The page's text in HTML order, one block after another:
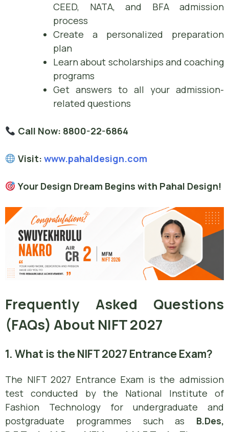
CEED, NATA, and BFA admission
process
Create a personalized preparation
plan
Learn about scholarships and coaching
programs
Get answers to all your admission-
related questions
Call Now: 8800-22-6864
Visit: www.pahaldesign.com
Your Design Dream Begins with Pahal Design!
Frequently Asked Questions
(FAQs) About NIFT 2027
1. What is the NIFT 2027 Entrance Exam?
The NIFT 2027 Entrance Exam is the admission
test conducted by the National Institute of
Fashion Technology for undergraduate and
postgraduate programmes such as B.Des,